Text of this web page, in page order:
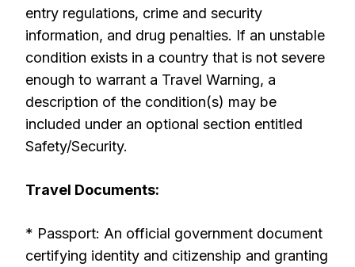
entry regulations, crime and security
information, and drug penalties. If an unstable
condition exists in a country that is not severe
enough to warrant a Travel Warning, a
description of the condition(s) may be
included under an optional section entitled
Safety/Security.
Travel Documents:
* Passport: An official government document
certifying identity and citizenship and granting